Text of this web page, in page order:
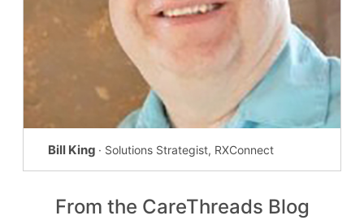
Bill King · Solutions Strategist, RXConnect
From the CareThreads Blog